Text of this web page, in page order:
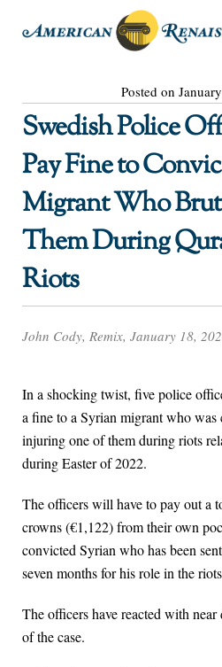
Posted on
Swedish Police
Pay Fine to
Migrant Who
Them During
Riots
John Cody, Remix, January 18,
In a shocking twist, five police
a fine to a Syrian migrant who was
injuring one of them during riots
during Easter of 2022.
The officers will have to pay out a
crowns (€1,122) from their own
convicted Syrian who has been
seven months for his role in the
The officers have reacted with
of the case.